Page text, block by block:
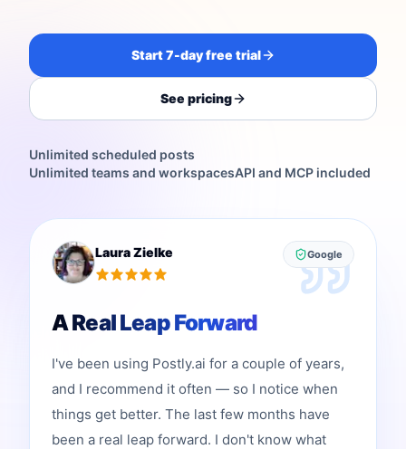
Start 7-day free trial
See pricing
Unlimited scheduled posts
Unlimited teams and workspacesAPI and MCP included
Laura Zielke Google
A Real Leap Forward
I've been using Postly.ai for a couple of years,
and I recommend it often — so I notice when
things get better. The last few months have
been a real leap forward. I don't know what